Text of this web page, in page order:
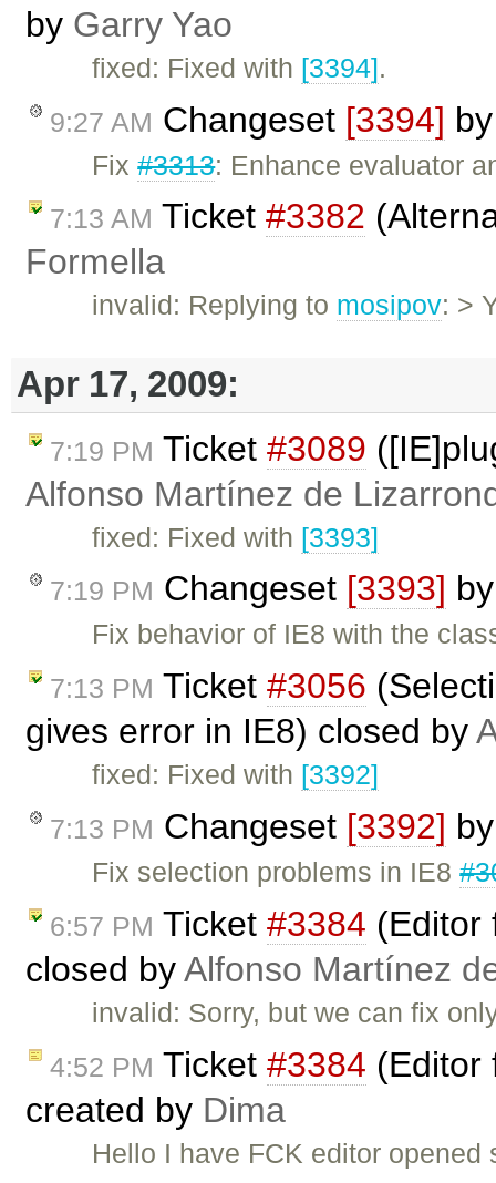
by Garry Yao
fixed: Fixed with [3394].
9:27 AM Changeset [3394]
Fix#3313: Enhance evaluator
7:13 AM Ticket #3382
Formella
invalid: Replying to mosipov: >
Apr 17, 2009:
7:19 PM Ticket #3089
Alfonso Martínez de
fixed: Fixed with [3393]
7:19 PM Changeset [3393]
Fix behavior of IE8 with the
7:13 PM Ticket #3056
gives error in IE8) closed by
fixed: Fixed with [3392]
7:13 PM Changeset [3392]
Fix selection problems in IE8
6:57 PM Ticket #3384 (Editor
closed byAlfonso Martínez
invalid: Sorry, but we can fix
4:52 PM Ticket #3384 (Editor
created by Dima
Hello I have FCK editor